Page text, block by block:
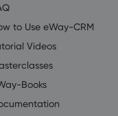
to Use eWay-CRM
Videos
Books